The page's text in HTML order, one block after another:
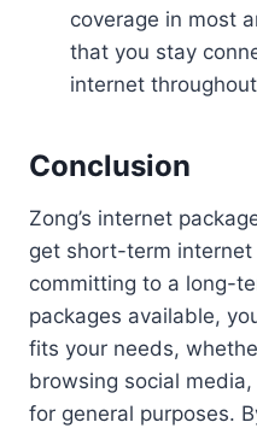
coverage in most
that you stay
internet
Conclusion
Zong’s internet
get short-term
committing to a long-
packages available,
fits your needs,
browsing social
for general purposes.